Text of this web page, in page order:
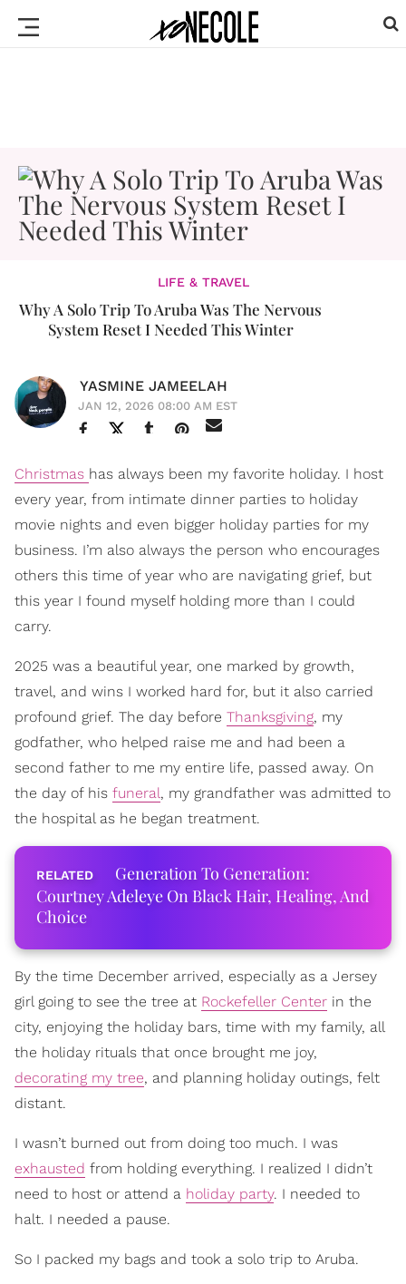
LIFE & TRAVEL
Why A Solo Trip To Aruba Was The Nervous
System Reset I Needed This Winter
YASMINE JAMEELAH
JAN 12, 2026 08:00 AM EST
Christmas has always been my favorite holiday. I host
every year, from intimate dinner parties to holiday
movie nights and even bigger holiday parties for my
business. I’m also always the person who encourages
others this time of year who are navigating grief, but
this year I found myself holding more than I could
carry.
2025 was a beautiful year, one marked by growth,
travel, and wins I worked hard for, but it also carried
profound grief. The day before Thanksgiving, my
godfather, who helped raise me and had been a
second father to me my entire life, passed away. On
the day of his funeral, my grandfather was admitted to
the hospital as he began treatment.
Generation To Generation:
Courtney Adeleye On Black Hair, Healing, And
Choice
By the time December arrived, especially as a Jersey
girl going to see the tree at Rockefeller Center in the
city, enjoying the holiday bars, time with my family, all
the holiday rituals that once brought me joy,
decorating my tree, and planning holiday outings, felt
distant.
I wasn’t burned out from doing too much. I was
exhausted from holding everything. I realized I didn’t
need to host or attend a holiday party. I needed to
halt. I needed a pause.
So I packed my bags and took a solo trip to Aruba.